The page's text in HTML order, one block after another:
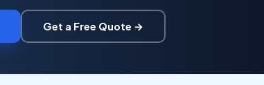
Get a Free Quote →